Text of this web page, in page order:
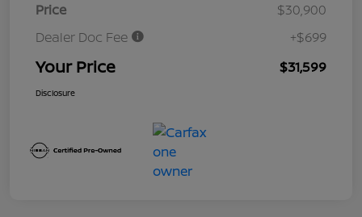
Price
$30,900
Dealer Doc Fee
+$699
Your Price $31,599
Disclosure